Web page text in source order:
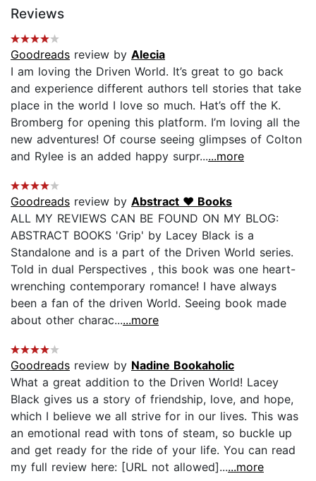
Reviews
Goodreads review by Alecia
I am loving the Driven World. It’s great to go back
and experience different authors tell stories that take
place in the world I love so much. Hat’s off the K.
Bromberg for opening this platform. I’m loving all the
new adventures! Of course seeing glimpses of Colton
and Rylee is an added happy surpr......more
Goodreads review by Abstract ♥ Books
ALL MY REVIEWS CAN BE FOUND ON MY BLOG:
ABSTRACT BOOKS 'Grip' by Lacey Black is a
Standalone and is a part of the Driven World series.
Told in dual Perspectives , this book was one heart-
wrenching contemporary romance! I have always
been a fan of the driven World. Seeing book made
about other charac......more
Goodreads review by Nadine Bookaholic
What a great addition to the Driven World! Lacey
Black gives us a story of friendship, love, and hope,
which I believe we all strive for in our lives. This was
an emotional read with tons of steam, so buckle up
and get ready for the ride of your life. You can read
my full review here: [URL not allowed]......more